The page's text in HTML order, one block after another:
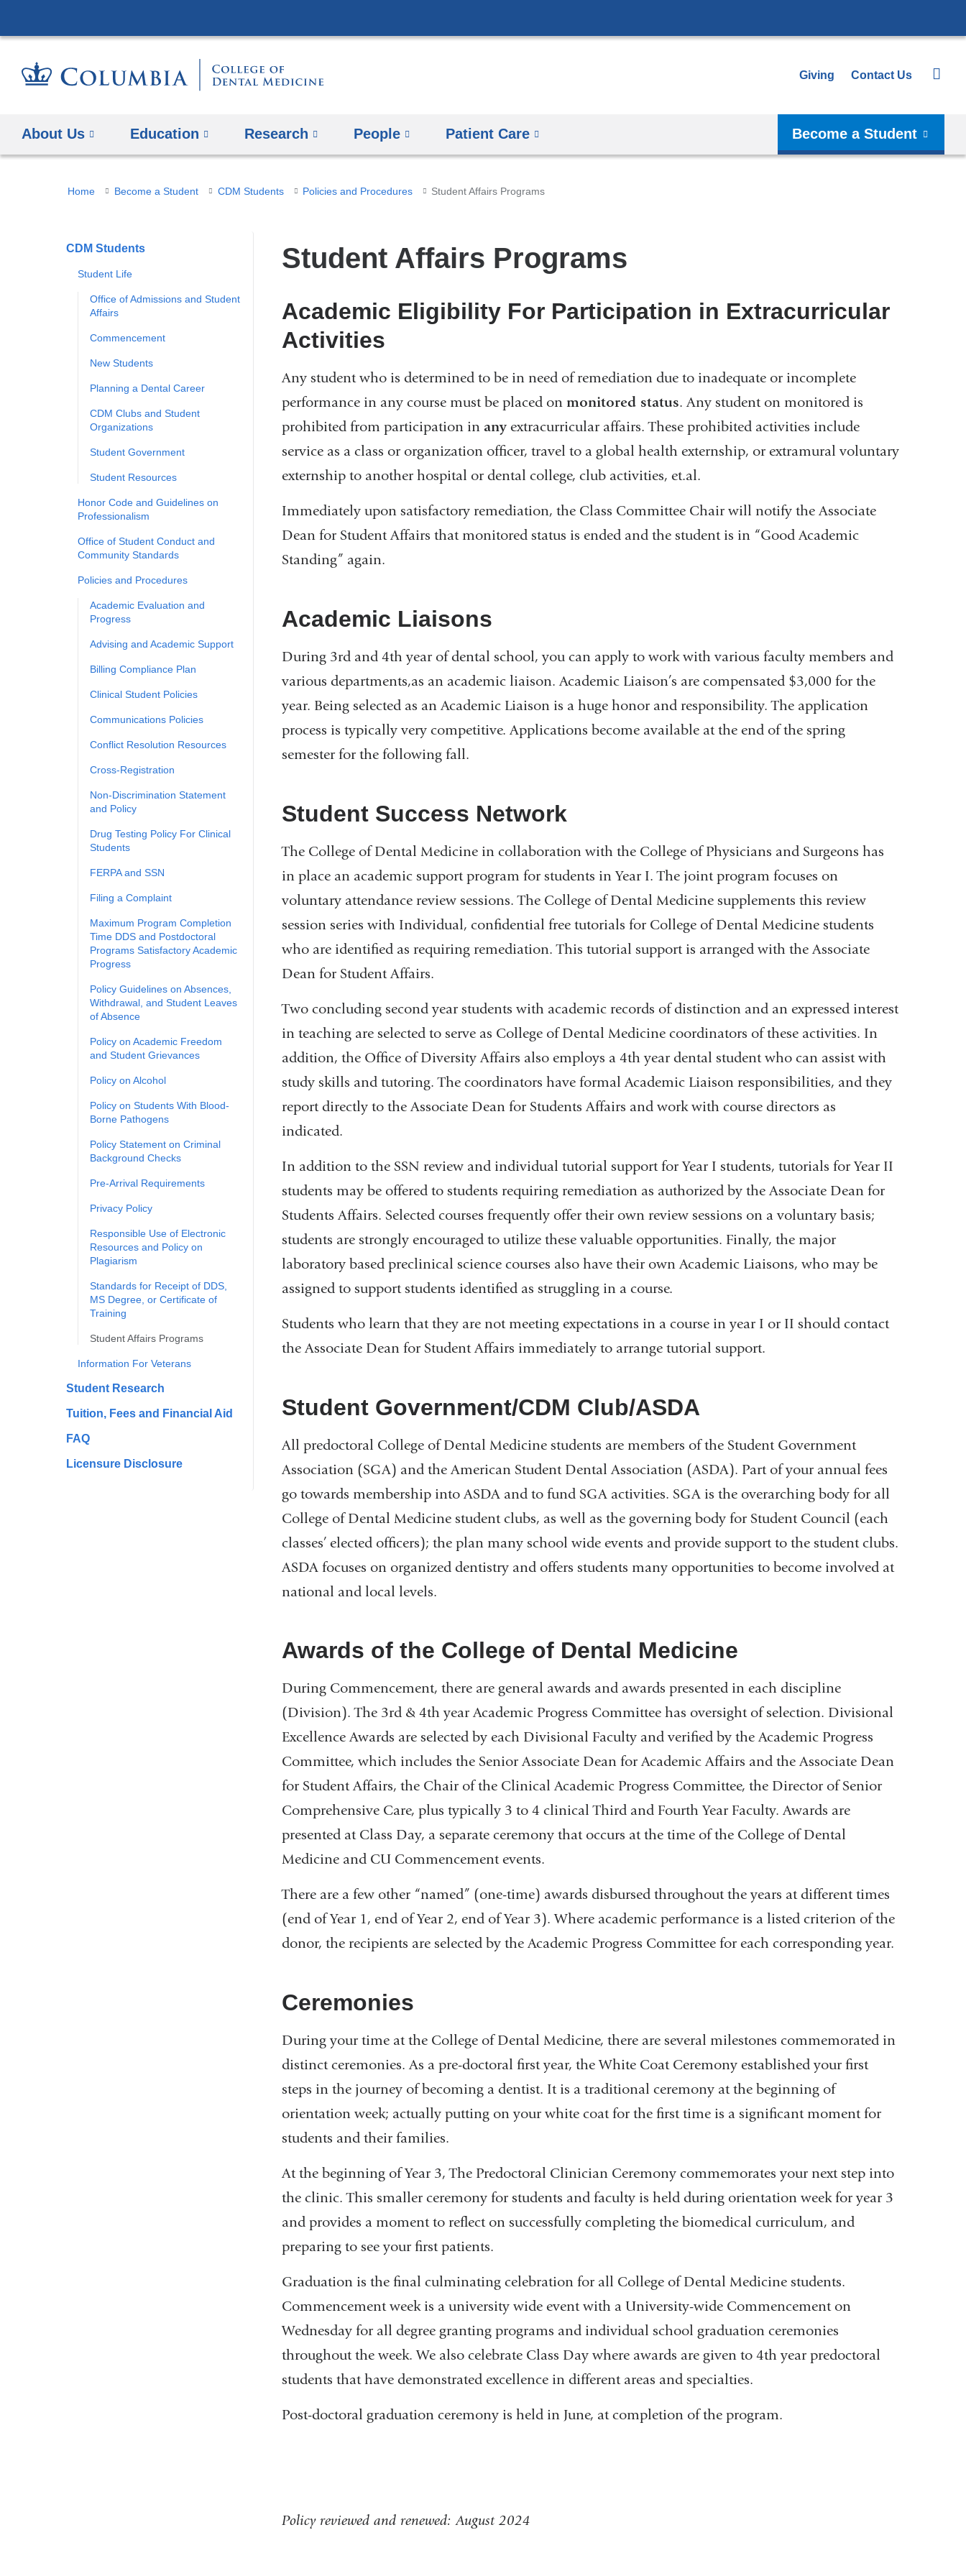
to
Giving Contact Us
About Us Education ​Research People Patient Care Become a Student
You
here
Home Become a Student CDM Students Policies and Procedures ​Student Affairs Programs
CDM Students
Student Life
Office of Admissions and Student
Affairs
Commencement
New Students
​Planning a Dental Career
CDM Clubs and Student
Organizations
Student Government
Student Resources
​Honor Code and Guidelines on
Professionalism
Office of Student Conduct and
Community Standards
Policies and Procedures
Academic Evaluation and
Progress
​Advising and Academic Support
Billing Compliance Plan
​Clinical Student Policies
​Communications Policies
​Conflict Resolution Resources
​Cross-Registration
Non-Discrimination Statement
and Policy
​Drug Testing Policy For Clinical
Students
​FERPA and SSN
​Filing a Complaint
​Maximum Program Completion
Time DDS and Postdoctoral
Programs Satisfactory Academic
Progress
​Policy Guidelines on Absences,
Withdrawal, and Student Leaves
of Absence
​Policy on Academic Freedom
and Student Grievances
​Policy on Alcohol
​Policy on Students With Blood-
Borne Pathogens
Policy Statement on Criminal
Background Checks
​Pre-Arrival Requirements
Privacy Policy
​Responsible Use of Electronic
Resources and Policy on
Plagiarism
​Standards for Receipt of DDS,
MS Degree, or Certificate of
Training
​Student Affairs Programs
Information For Veterans
​Student Research
​Tuition, Fees and Financial Aid
FAQ
Licensure Disclosure
​Student Affairs Programs
Academic Eligibility For Participation in Extracurricular
Activities
Any student who is determined to be in need of remediation due to inadequate or incomplete
performance in any course must be placed on monitored status. Any student on monitored is
prohibited from participation in anyextracurricular affairs. These prohibited activities include
service as a class or organization officer, travel to a global health externship, or extramural voluntary
externship to another hospital or dental college, club activities, et.al.
Immediately upon satisfactory remediation, the Class Committee Chair will notify the Associate
Dean for Student Affairs that monitored status is ended and the student is in “Good Academic
Standing” again.
Academic Liaisons
During 3rd and 4th year of dental school, you can apply to work with various faculty members and
various departments,as an academic liaison. Academic Liaison’s are compensated $3,000 for the
year. Being selected as an Academic Liaison is a huge honor and responsibility. The application
process is typically very competitive. Applications become available at the end of the spring
semester for the following fall.
Student Success Network
The College of Dental Medicine in collaboration with the College of Physicians and Surgeons has
in place an academic support program for students in Year I. The joint program focuses on
voluntary attendance review sessions. The College of Dental Medicine supplements this review
session series with Individual, confidential free tutorials for College of Dental Medicine students
who are identified as requiring remediation. This tutorial support is arranged with the Associate
Dean for Student Affairs.
Two concluding second year students with academic records of distinction and an expressed interest
in teaching are selected to serve as College of Dental Medicine coordinators of these activities. In
addition, the Office of Diversity Affairs also employs a 4th year dental student who can assist with
study skills and tutoring. The coordinators have formal Academic Liaison responsibilities, and they
report directly to the Associate Dean for Students Affairs and work with course directors as
indicated.
In addition to the SSN review and individual tutorial support for Year I students, tutorials for Year II
students may be offered to students requiring remediation as authorized by the Associate Dean for
Students Affairs. Selected courses frequently offer their own review sessions on a voluntary basis;
students are strongly encouraged to utilize these valuable opportunities. Finally, the major
laboratory based preclinical science courses also have their own Academic Liaisons, who may be
assigned to support students identified as struggling in a course.
Students who learn that they are not meeting expectations in a course in year I or II should contact
the Associate Dean for Student Affairs immediately to arrange tutorial support.
Student Government/CDM Club/ASDA
All predoctoral College of Dental Medicine students are members of the Student Government
Association (SGA) and the American Student Dental Association (ASDA). Part of your annual fees
go towards membership into ASDA and to fund SGA activities. SGA is the overarching body for all
College of Dental Medicine student clubs, as well as the governing body for Student Council (each
classes’ elected officers); the plan many school wide events and provide support to the student clubs.
ASDA focuses on organized dentistry and offers students many opportunities to become involved at
national and local levels.
Awards of the College of Dental Medicine
During Commencement, there are general awards and awards presented in each discipline
(Division). The 3rd & 4th year Academic Progress Committee has oversight of selection. Divisional
Excellence Awards are selected by each Divisional Faculty and verified by the Academic Progress
Committee, which includes the Senior Associate Dean for Academic Affairs and the Associate Dean
for Student Affairs, the Chair of the Clinical Academic Progress Committee, the Director of Senior
Comprehensive Care, plus typically 3 to 4 clinical Third and Fourth Year Faculty. Awards are
presented at Class Day, a separate ceremony that occurs at the time of the College of Dental
Medicine and CU Commencement events.
There are a few other “named” (one-time) awards disbursed throughout the years at different times
(end of Year 1, end of Year 2, end of Year 3). Where academic performance is a listed criterion of the
donor, the recipients are selected by the Academic Progress Committee for each corresponding year.
Ceremonies
During your time at the College of Dental Medicine, there are several milestones commemorated in
distinct ceremonies. As a pre-doctoral first year, the White Coat Ceremony established your first
steps in the journey of becoming a dentist. It is a traditional ceremony at the beginning of
orientation week; actually putting on your white coat for the first time is a significant moment for
students and their families.
At the beginning of Year 3, The Predoctoral Clinician Ceremony commemorates your next step into
the clinic. This smaller ceremony for students and faculty is held during orientation week for year 3
and provides a moment to reflect on successfully completing the biomedical curriculum, and
preparing to see your first patients.
Graduation is the final culminating celebration for all College of Dental Medicine students.
Commencement week is a university wide event with a University-wide Commencement on
Wednesday for all degree granting programs and individual school graduation ceremonies
throughout the week. We also celebrate Class Day where awards are given to 4th year predoctoral
students that have demonstrated excellence in different areas and specialties.
Post-doctoral graduation ceremony is held in June, at completion of the program.
Policy reviewed and renewed: August 2024